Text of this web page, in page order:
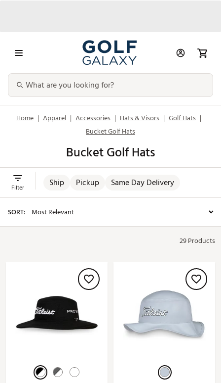
Home | Apparel | Accessories | Hats & Visors | Golf Hats |
Bucket Golf Hats
Bucket Golf Hats
Ship Pickup Same Day Delivery
Filter
SORT:
29 Products